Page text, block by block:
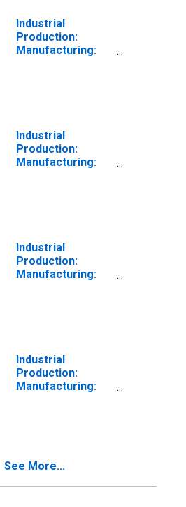
Industrial
Production:
Manufacturing:
Industrial
Production:
Manufacturing:
Industrial
Production:
Manufacturing:
Industrial
Production:
Manufacturing:
See More...